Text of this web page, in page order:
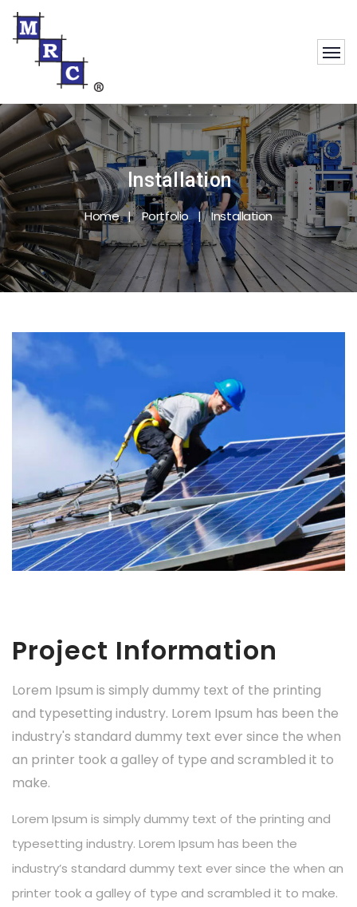
Installation
Home Portfolio Installation
Project Information
Lorem Ipsum is simply dummy text of the printing
and typesetting industry. Lorem Ipsum has been the
industry's standard dummy text ever since the when
an printer took a galley of type and scrambled it to
make.
Lorem Ipsum is simply dummy text of the printing and
typesetting industry. Lorem Ipsum has been the
industry’s standard dummy text ever since the when an
printer took a galley of type and scrambled it to make.